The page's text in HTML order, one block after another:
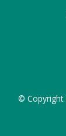
© Copyright